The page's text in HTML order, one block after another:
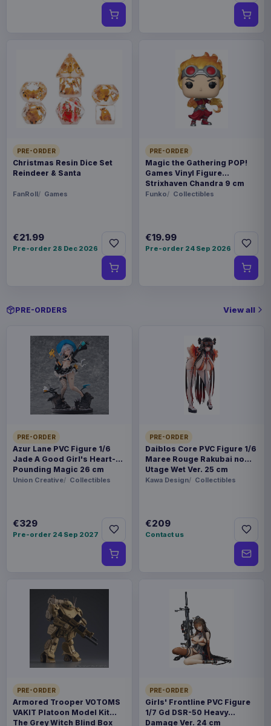
PRE-ORDER
Christmas Resin Dice Set
Reindeer & Santa
FanRoll Games
€21.99
Pre-order 28 Dec 2026
PRE-ORDER
Magic the Gathering POP!
Games Vinyl Figure
Strixhaven Chandra 9 cm
Funko Collectibles
€19.99
Pre-order 24 Sep 2026
PRE-ORDERS View all
PRE-ORDER
Azur Lane PVC Figure 1/6
Jade A Good Girl's Heart-
Pounding Magic 26 cm
Union Creative Collectibles
€329
Pre-order 24 Sep 2027
PRE-ORDER
Daiblos Core PVC Figure 1/6
Maree Rouge Rakubai no
Utage Wet Ver. 25 cm
Kawa Design Collectibles
€209
Contact us
PRE-ORDER
Armored Trooper VOTOMS
VAKIT Platoon Model Kit
The Grey Witch Blind Box
PRE-ORDER
Girls' Frontline PVC Figure
1/7 Gd DSR-50 Heavy
Damage Ver. 24 cm